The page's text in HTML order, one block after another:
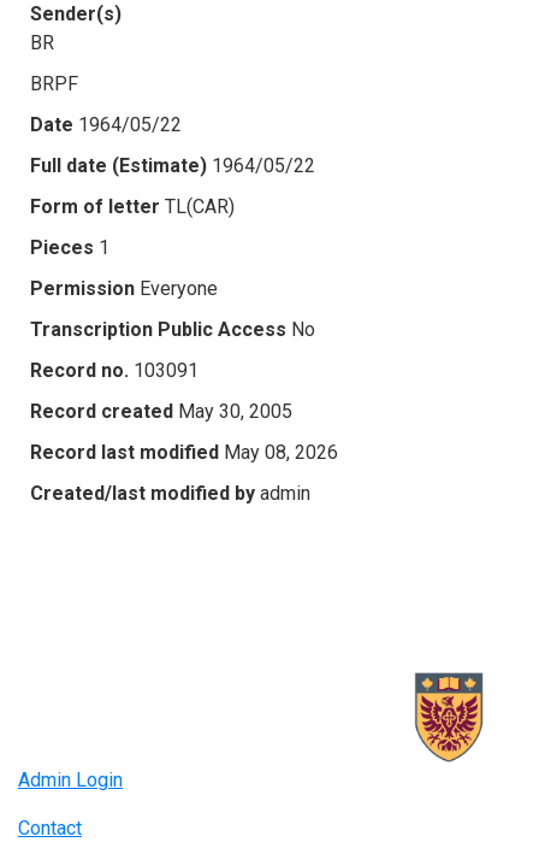
Sender(s)
BR
BRPF
Date 1964/05/22
Full date (Estimate) 1964/05/22
Form of letter TL(CAR)
Pieces 1
Permission Everyone
Transcription Public Access No
Record no. 103091
Record created May 30, 2005
Record last modified May 08, 2026
Created/last modified by admin
Admin Login
Contact